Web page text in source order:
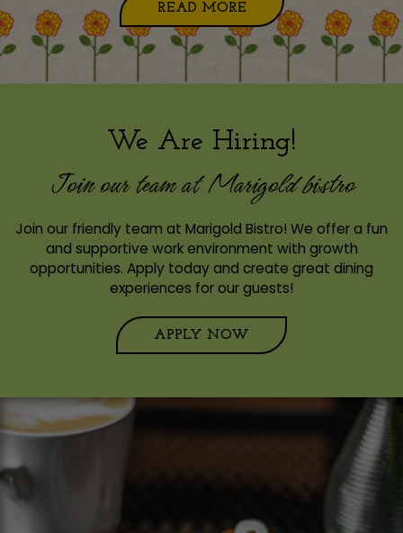
READ MORE
We Are Hiring!
Join our team at Marigold bistro
Join our friendly team at Marigold Bistro! We offer a fun
and supportive work environment with growth
opportunities. Apply today and create great dining
experiences for our guests!
APPLY NOW